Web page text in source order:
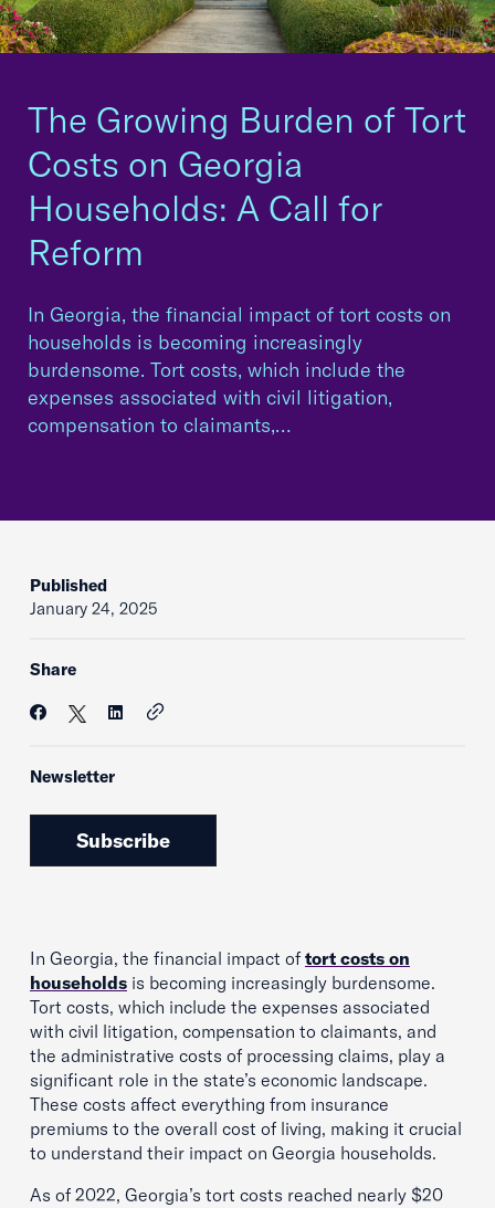
The Growing Burden of Tort
Costs on Georgia
Households: A Call for
Reform
In Georgia, the financial impact of tort costs on
households is becoming increasingly
burdensome. Tort costs, which include the
expenses associated with civil litigation,
compensation to claimants,…
Published
January 24, 2025
Share
Newsletter
Subscribe
In Georgia, the financial impact of tort costs on
households is becoming increasingly burdensome.
Tort costs, which include the expenses associated
with civil litigation, compensation to claimants, and
the administrative costs of processing claims, play a
significant role in the state’s economic landscape.
These costs affect everything from insurance
premiums to the overall cost of living, making it crucial
to understand their impact on Georgia households.
As of 2022, Georgia’s tort costs reached nearly $20